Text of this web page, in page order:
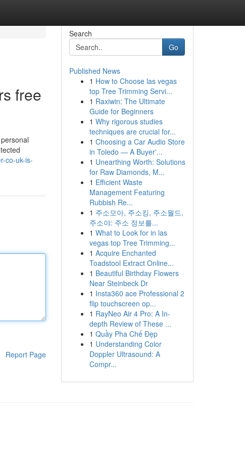
free
co-uk-is-
Report Page
Search
Go
Published News
1 How to Choose las vegas
top Tree Trimming Servi...
1 Raxiwin: The Ultimate
Guide for Beginners
1 Why rigorous studies
techniques are crucial for...
1 Choosing a Car Audio Store
in Toledo — A Buyer'...
1 Unearthing Worth: Solutions
for Raw Diamonds, M...
1 Efficient Waste
Management Featuring
Rubbish Re...
1 주소모아, 주소킹, 주소월드,
주소야: 주소 정보를...
1 What to Look for in las
vegas top Tree Trimming...
1 Acquire Enchanted
Toadstool Extract Online...
1 Beautiful Birthday Flowers
Near Steinbeck Dr
1 Insta360 ace Professional 2
flip touchscreen op...
1 RayNeo Air 4 Pro: A In-
depth Review of These ...
1 Quầy Pha Chế Đẹp
1 Understanding Color
Doppler Ultrasound: A
Compr...